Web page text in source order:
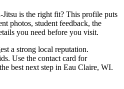
is the right fit? This profile puts
photos, student feedback, the
you need before you visit.
a strong local reputation.
Use the contact card for
best next step in Eau Claire, WI.